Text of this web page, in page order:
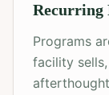
Recurring
Programs
facility